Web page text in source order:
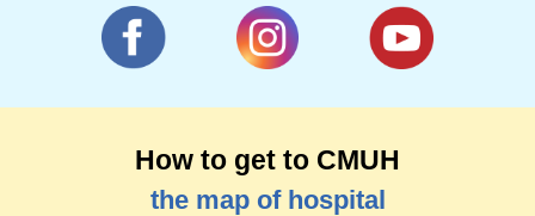
How to get to CMUH
the map of hospital